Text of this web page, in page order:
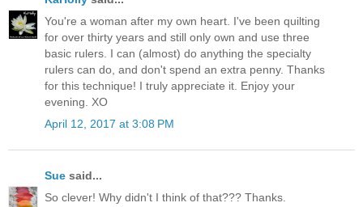
You're a woman after my own heart. I've been quilting
for over thirty years and still only own and use three
basic rulers. I can (almost) do anything the specialty
rulers can do, and don't spend an extra penny. Thanks
for this technique! I truly appreciate it. Enjoy your
evening. XO
April 12, 2017 at 3:08 PM
Sue said...
So clever! Why didn't I think of that??? Thanks.